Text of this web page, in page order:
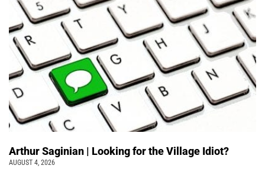
Arthur Saginian | Looking for the Village Idiot?
AUGUST 4, 2026